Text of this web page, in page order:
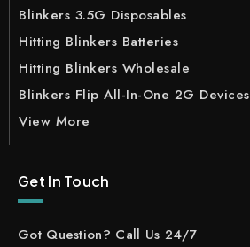
Blinkers 3.5G Disposables
Hitting Blinkers Batteries
Hitting Blinkers Wholesale
Blinkers Flip All-In-One 2G Devices
View More
Get In Touch
Got Question? Call Us 24/7